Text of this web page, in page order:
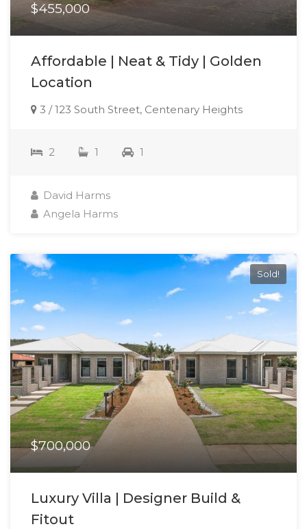
$455,000
Affordable | Neat & Tidy | Golden
Location
3 / 123 South Street, Centenary Heights
2 1 1
David Harms
Angela Harms
Sold!
$700,000
Luxury Villa | Designer Build &
Fitout